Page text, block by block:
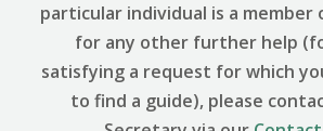
particular individual is a member
for any other further help
satisfying a request for which
to find a guide), please